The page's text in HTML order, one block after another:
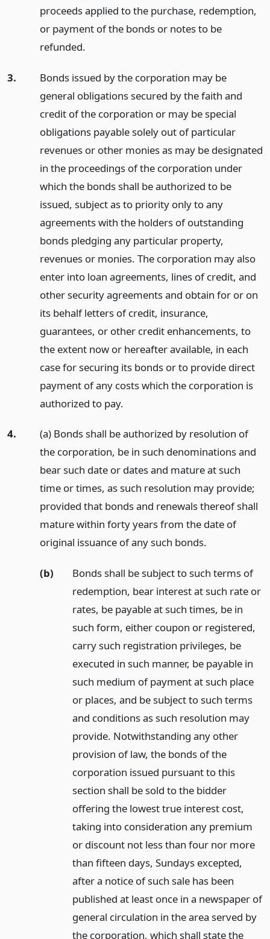
proceeds applied to the purchase, redemption,
or payment of the bonds or notes to be
refunded.
3.
Bonds issued by the corporation may be
general obligations secured by the faith and
credit of the corporation or may be special
obligations payable solely out of particular
revenues or other monies as may be designated
in the proceedings of the corporation under
which the bonds shall be authorized to be
issued, subject as to priority only to any
agreements with the holders of outstanding
bonds pledging any particular property,
revenues or monies. The corporation may also
enter into loan agreements, lines of credit, and
other security agreements and obtain for or on
its behalf letters of credit, insurance,
guarantees, or other credit enhancements, to
the extent now or hereafter available, in each
case for securing its bonds or to provide direct
payment of any costs which the corporation is
authorized to pay.
4.
(a) Bonds shall be authorized by resolution of
the corporation, be in such denominations and
bear such date or dates and mature at such
time or times, as such resolution may provide;
provided that bonds and renewals thereof shall
mature within forty years from the date of
original issuance of any such bonds.
(b)
Bonds shall be subject to such terms of
redemption, bear interest at such rate or
rates, be payable at such times, be in
such form, either coupon or registered,
carry such registration privileges, be
executed in such manner, be payable in
such medium of payment at such place
or places, and be subject to such terms
and conditions as such resolution may
provide. Notwithstanding any other
provision of law, the bonds of the
corporation issued pursuant to this
section shall be sold to the bidder
offering the lowest true interest cost,
taking into consideration any premium
or discount not less than four nor more
than fifteen days, Sundays excepted,
after a notice of such sale has been
published at least once in a newspaper of
general circulation in the area served by
the corporation, which shall state the